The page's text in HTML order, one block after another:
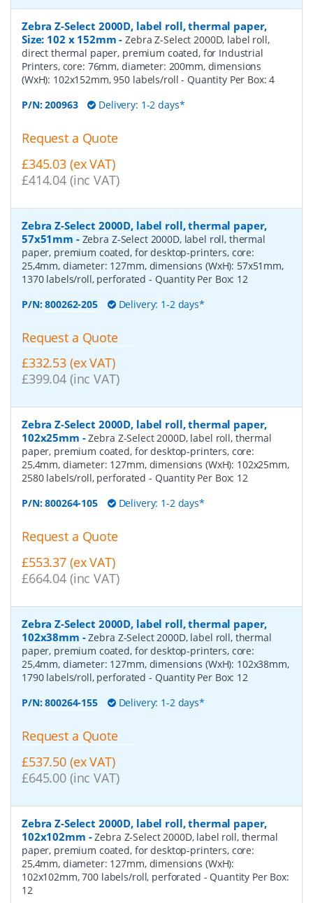
Zebra Z-Select 2000D, label roll, thermal paper,
Size: 102 x 152mm -Zebra Z-Select 2000D, label roll,
direct thermal paper, premium coated, for Industrial
Printers, core: 76mm, diameter: 200mm, dimensions
(WxH): 102x152mm, 950 labels/roll- Quantity Per Box:4
P/N:200963 Delivery: 1-2 days*
Request a Quote
£345.03 (ex VAT)
£414.04 (inc VAT)
Zebra Z-Select 2000D, label roll, thermal paper,
57x51mm - Zebra Z-Select 2000D, label roll, thermal
paper, premium coated, for desktop-printers, core:
25,4mm, diameter: 127mm, dimensions (WxH): 57x51mm,
1370 labels/roll, perforated - Quantity Per Box: 12
P/N:800262-205 Delivery: 1-2 days*
Request a Quote
£332.53 (ex VAT)
£399.04 (inc VAT)
Zebra Z-Select 2000D, label roll, thermal paper,
102x25mm -Zebra Z-Select 2000D, label roll, thermal
paper, premium coated, for desktop-printers, core:
25,4mm, diameter: 127mm, dimensions (WxH): 102x25mm,
2580 labels/roll, perforated - Quantity Per Box: 12
P/N:800264-105 Delivery: 1-2 days*
Request a Quote
£553.37 (ex VAT)
£664.04 (inc VAT)
Zebra Z-Select 2000D, label roll, thermal paper,
102x38mm -Zebra Z-Select 2000D, label roll, thermal
paper, premium coated, for desktop-printers, core:
25,4mm, diameter: 127mm, dimensions (WxH): 102x38mm,
1790 labels/roll, perforated - Quantity Per Box: 12
P/N:800264-155 Delivery: 1-2 days*
Request a Quote
£537.50 (ex VAT)
£645.00 (inc VAT)
Zebra Z-Select 2000D, label roll, thermal paper,
102x102mm -Zebra Z-Select 2000D, label roll, thermal
paper, premium coated, for desktop-printers, core:
25,4mm, diameter: 127mm, dimensions (WxH):
102x102mm, 700 labels/roll, perforated - Quantity Per Box:
12